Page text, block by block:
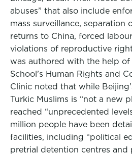
abuses” that also include
mass surveillance, separation
returns to China, forced
violations of reproductive
was authored with the help
School’s Human Rights and
Clinic noted that while
Turkic Muslims is “not a new
reached “unprecedented
million people have been
facilities, including “political
pretrial detention centres and